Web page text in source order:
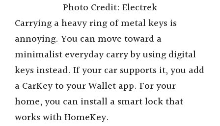
Photo Credit: Electrek
Carrying a heavy ring of metal keys is
annoying. You can move toward a
minimalist everyday carry by using digital
keys instead. If your car supports it, you add
a CarKey to your Wallet app. For your
home, you can install a smart lock that
works with HomeKey.